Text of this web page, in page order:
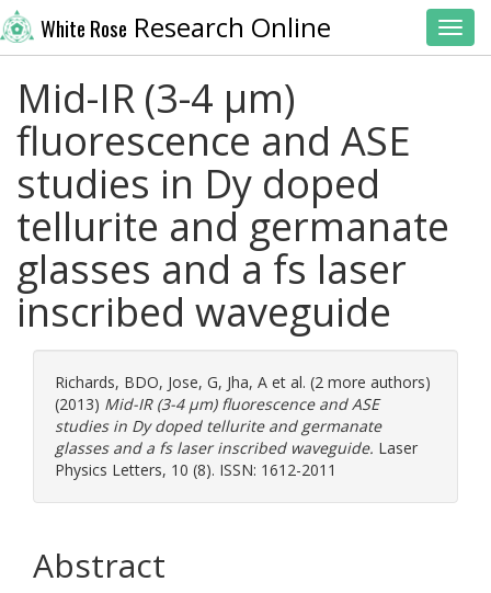
White Rose Research Online
Mid-IR (3-4 μm)
fluorescence and ASE
studies in Dy doped
tellurite and germanate
glasses and a fs laser
inscribed waveguide
Richards, BDO, Jose, G, Jha, A et al. (2 more authors)
(2013) Mid-IR (3-4 μm) fluorescence and ASE
studies in Dy doped tellurite and germanate
glasses and a fs laser inscribed waveguide. Laser
Physics Letters, 10 (8). ISSN: 1612-2011
Abstract